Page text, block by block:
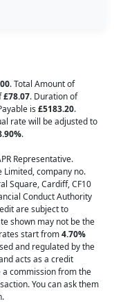
. Total Amount of
£78.07. Duration of
is £5183.20.
rate will be adjusted to
%.
Representative.
Limited, company no.
Square, Cardiff, CF10
Conduct Authority
are subject to
shown may not be the
start from4.70%
and regulated by the
acts as a credit
a commission from the
You can ask them